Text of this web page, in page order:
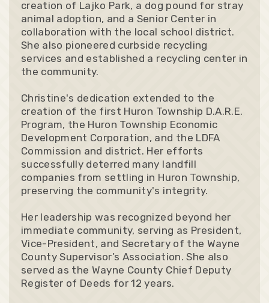
creation of Lajko Park, a dog pound for stray
animal adoption, and a Senior Center in
collaboration with the local school district.
She also pioneered curbside recycling
services and established a recycling center in
the community.
Christine's dedication extended to the
creation of the first Huron Township D.A.R.E.
Program, the Huron Township Economic
Development Corporation, and the LDFA
Commission and district. Her efforts
successfully deterred many landfill
companies from settling in Huron Township,
preserving the community's integrity.
Her leadership was recognized beyond her
immediate community, serving as President,
Vice-President, and Secretary of the Wayne
County Supervisor’s Association. She also
served as the Wayne County Chief Deputy
Register of Deeds for 12 years.